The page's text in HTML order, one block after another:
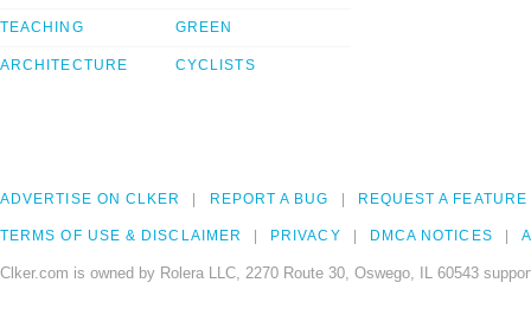
TEACHING
ARCHITECTURE
GREEN
CYCLISTS
ADVERTISE ON CLKER REPORT A BUG REQUEST A FEATURE
TERMS OF USE & DISCLAIMER PRIVACY DMCA NOTICES
Clker.com is owned by Rolera LLC, 2270 Route 30, Oswego, IL 60543